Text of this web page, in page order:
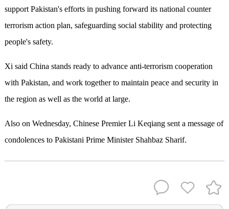
support Pakistan's efforts in pushing forward its national counter
terrorism action plan, safeguarding social stability and protecting
people's safety.
Xi said China stands ready to advance anti-terrorism cooperation
with Pakistan, and work together to maintain peace and security in
the region as well as the world at large.
Also on Wednesday, Chinese Premier Li Keqiang sent a message of
condolences to Pakistani Prime Minister Shahbaz Sharif.